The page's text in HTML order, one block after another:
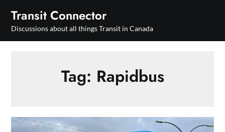
content
Transit Connector
Discussions about all things Transit in Canada
Tag: Rapidbus